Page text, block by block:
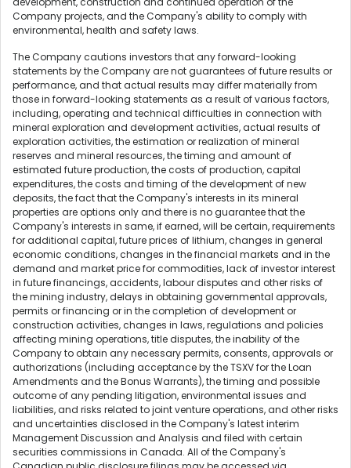
Company projects, and the Company's ability to comply with
environmental, health and safety laws.
The Company cautions investors that any forward-looking
statements by the Company are not guarantees of future results or
performance, and that actual results may differ materially from
those in forward-looking statements as a result of various factors,
including, operating and technical difficulties in connection with
mineral exploration and development activities, actual results of
exploration activities, the estimation or realization of mineral
reserves and mineral resources, the timing and amount of
estimated future production, the costs of production, capital
expenditures, the costs and timing of the development of new
deposits, the fact that the Company's interests in its mineral
properties are options only and there is no guarantee that the
Company's interests in same, if earned, will be certain, requirements
for additional capital, future prices of lithium, changes in general
economic conditions, changes in the financial markets and in the
demand and market price for commodities, lack of investor interest
in future financings, accidents, labour disputes and other risks of
the mining industry, delays in obtaining governmental approvals,
permits or financing or in the completion of development or
construction activities, changes in laws, regulations and policies
affecting mining operations, title disputes, the inability of the
Company to obtain any necessary permits, consents, approvals or
authorizations (including acceptance by the TSXV for the Loan
Amendments and the Bonus Warrants), the timing and possible
outcome of any pending litigation, environmental issues and
liabilities, and risks related to joint venture operations, and other risks
and uncertainties disclosed in the Company's latest interim
Management Discussion and Analysis and filed with certain
securities commissions in Canada. All of the Company's